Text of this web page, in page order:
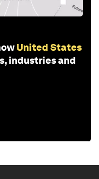
United States
industries and